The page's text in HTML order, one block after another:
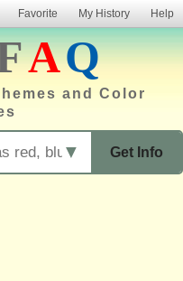
Favorite My History Help
AQ
and Color
Get Info
▼